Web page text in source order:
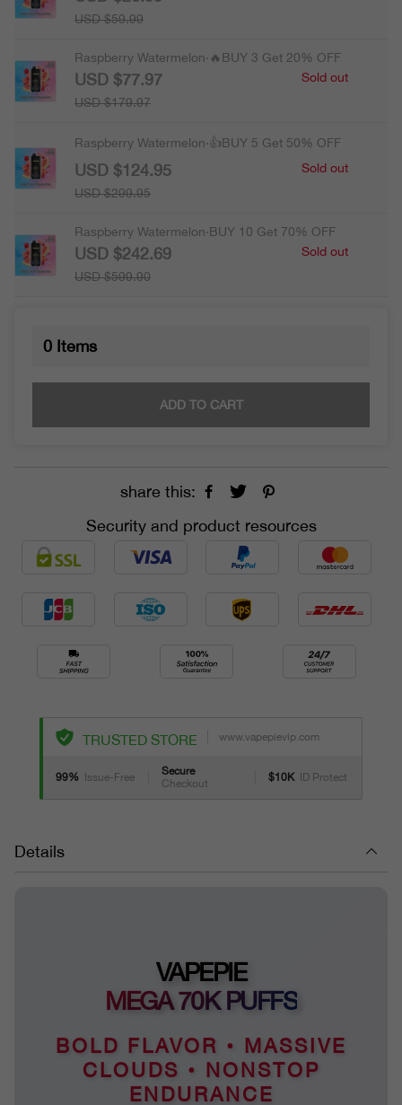
USD $59.99
Raspberry Watermelon·🔥BUY 3 Get 20% OFF
USD $77.97
USD $179.97
Sold out
Raspberry Watermelon·👍BUY 5 Get 50% OFF
USD $124.95
USD $299.95
Sold out
Raspberry Watermelon·BUY 10 Get 70% OFF
USD $242.69
USD $599.90
Sold out
0 Items
ADD TO CART
share this:
Security and product resources
TRUSTED STORE www.vapepievip.com
99% Issue-Free
Secure
Checkout
$10K ID Protect
Details
VAPEPIE
MEGA 70K PUFFS
BOLD FLAVOR • MASSIVE
CLOUDS • NONSTOP
ENDURANCE